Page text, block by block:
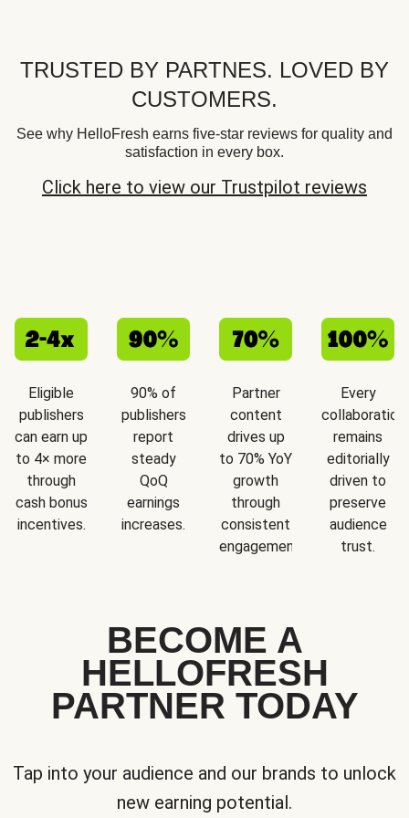
TRUSTED BY PARTNES. LOVED BY
CUSTOMERS.
See why HelloFresh earns five-star reviews for quality and
satisfaction in every box.
Click here to view our Trustpilot reviews
Eligible
publishers
can earn up
to 4× more
through
cash bonus
incentives.
90% of
publishers
report
steady
QoQ
earnings
increases.
Partner
content
drives up
to 70% YoY
growth
through
consistent
engagement.
Every
collaboration
remains
editorially
driven to
preserve
audience
trust.
BECOME A
HELLOFRESH
PARTNER TODAY
Tap into your audience and our brands to unlock
new earning potential.